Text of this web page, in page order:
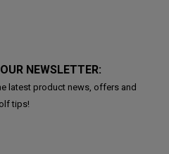
NEWSLETTER:
latest product news, offers and
tips!